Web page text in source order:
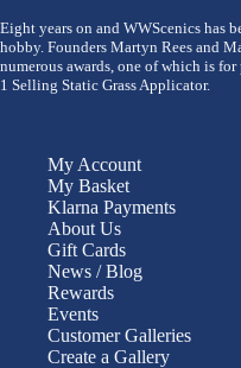
Eight years on and WWScenics has
hobby. Founders Martyn Rees and
numerous awards, one of which is
1 Selling Static Grass Applicator.
My Account
My Basket
Klarna Payments
About Us
Gift Cards
News / Blog
Rewards
Events
Customer Galleries
Create a Gallery